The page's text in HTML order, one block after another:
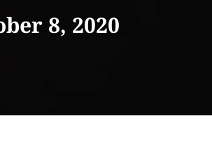
8, 2020